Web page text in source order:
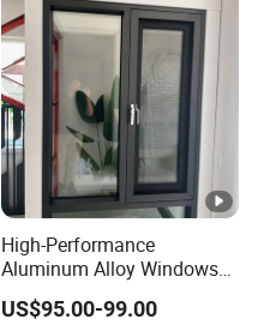
High-Performance
Aluminum Alloy Windows
and Doors for Modern
Living
US$95.00-99.00